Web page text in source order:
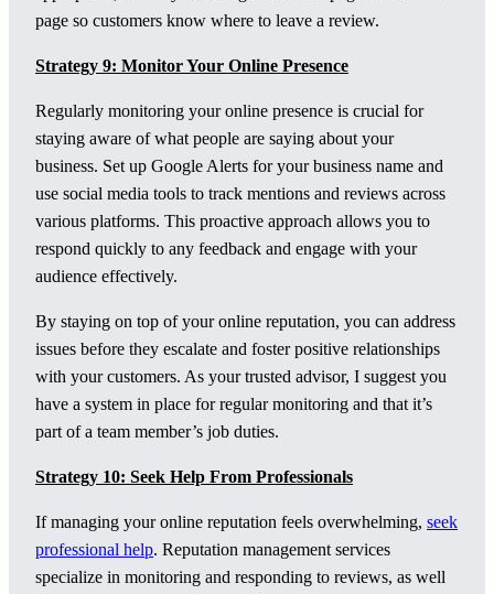
page so customers know where to leave a review.
Strategy 9: Monitor Your Online Presence
Regularly monitoring your online presence is crucial for
staying aware of what people are saying about your
business. Set up Google Alerts for your business name and
use social media tools to track mentions and reviews across
various platforms. This proactive approach allows you to
respond quickly to any feedback and engage with your
audience effectively.
By staying on top of your online reputation, you can address
issues before they escalate and foster positive relationships
with your customers. As your trusted advisor, I suggest you
have a system in place for regular monitoring and that it’s
part of a team member’s job duties.
Strategy 10: Seek Help From Professionals
If managing your online reputation feels overwhelming, seek
professional help. Reputation management services
specialize in monitoring and responding to reviews, as well